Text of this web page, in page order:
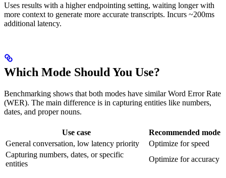
Uses results with a higher endpointing setting, waiting longer with
more context to generate more accurate transcripts. Incurs ~200ms
additional latency.
Which Mode Should You Use?
Benchmarking shows that both modes have similar Word Error Rate
(WER). The main difference is in capturing entities like numbers,
dates, and proper nouns.
Use case
Recommended mode
General conversation, low latency priority
Optimize for speed
Capturing numbers, dates, or specific
entities
Optimize for accuracy